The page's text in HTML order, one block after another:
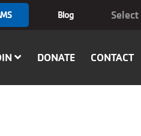
Blog
DONATE CONTACT